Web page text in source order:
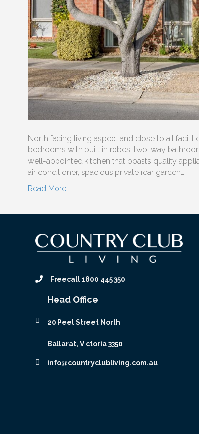
North facing living aspect and close to all
bedrooms with built in robes, two-way
well-appointed kitchen that boasts quality
air conditioner, spacious private rear garden…
Read More
Freecall 1800 445 350
Head Office
20 Peel Street North
Ballarat, Victoria 3350
info@countryclubliving.com.au